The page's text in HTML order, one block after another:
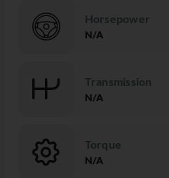
Horsepower
N/A
Transmission
N/A
Torque
N/A